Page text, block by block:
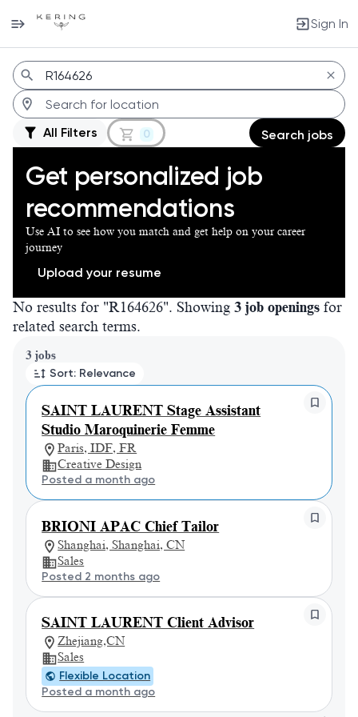
Sign In
Jobs
All Filters 0 Search jobs
Get personalized job
recommendations
Use AI to see how you match and get help on your career
journey
Upload your resume
No results for "R164626". Showing 3 job openings for
related search terms.
3 jobs
Sort: Relevance
SAINT LAURENT Stage Assistant
Studio Maroquinerie Femme
Paris, IDF, FR
Creative Design
Posted a month ago
BRIONI APAC Chief Tailor
Shanghai, Shanghai, CN
Sales
Posted 2 months ago
SAINT LAURENT Client Advisor
Zhejiang,CN
Sales
Flexible Location
Posted a month ago
Page 1 of 1